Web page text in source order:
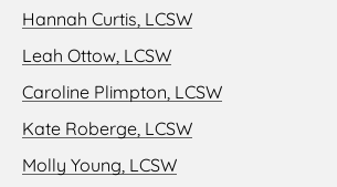
Hannah Curtis, LCSW
Leah Ottow, LCSW
Caroline Plimpton, LCSW
Kate Roberge, LCSW
Molly Young, LCSW